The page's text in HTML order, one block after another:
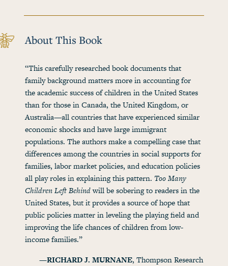
About This Book
“This carefully researched book documents that
family background matters more in accounting for
the academic success of children in the United States
than for those in Canada, the United Kingdom, or
Australia—all countries that have experienced similar
economic shocks and have large immigrant
populations. The authors make a compelling case that
differences among the countries in social supports for
families, labor market policies, and education policies
all play roles in explaining this pattern. Too Many
Children Left Behindwill be sobering to readers in the
United States, but it provides a source of hope that
public policies matter in leveling the playing field and
improving the life chances of children from low-
income families.”
—RICHARD J. MURNANE, Thompson Research